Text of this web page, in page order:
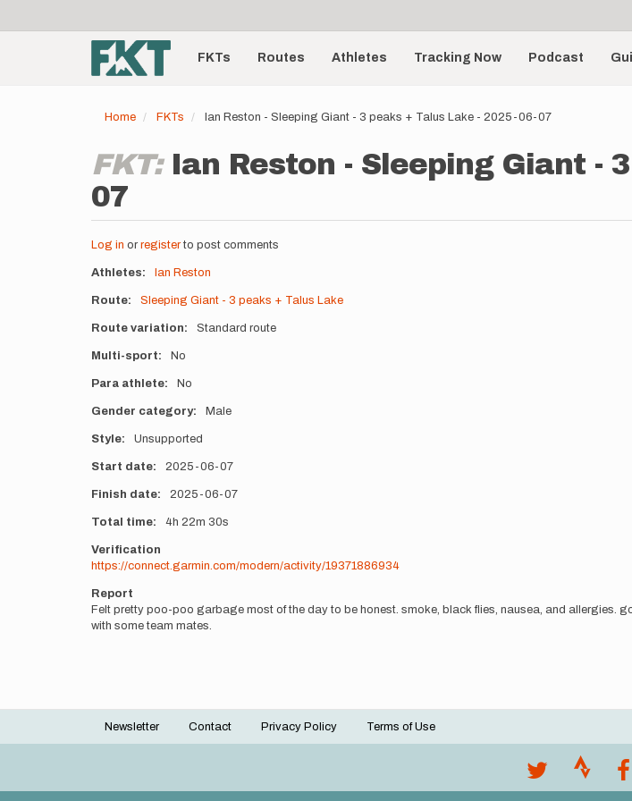
account
menu
Main
navigationFKTs Routes Athletes Tracking Now Podcast
Home FKTs Ian Reston - Sleeping Giant - 3 peaks + Talus Lake - 2025-06-07
FKT: Ian Reston - Sleeping Giant -
07
Log in or registerto post comments
Athletes Ian Reston
Route Sleeping Giant - 3 peaks + Talus Lake
Route variation Standard route
Multi-sport No
Para athlete No
Gender category Male
Style Unsupported
Start date 2025-06-07
Finish date 2025-06-07
Total time 4h 22m 30s
Verification
https://connect.garmin.com/modern/activity/19371886934
Report
Felt pretty poo-poo garbage most of the day to be honest. smoke, black flies, nausea, and allergies.
with some team mates.
Footer
Newsletter Contact Privacy Policy Terms of Use